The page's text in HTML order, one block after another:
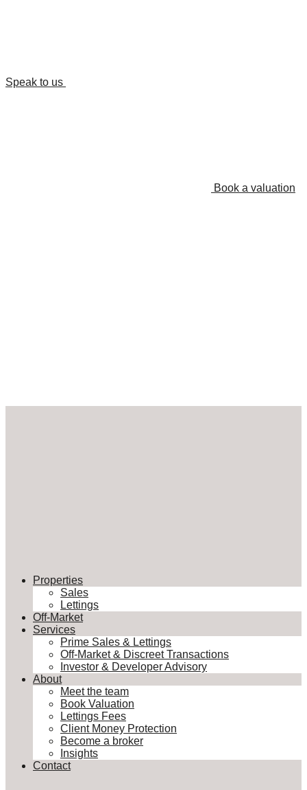
Speak to us
Book a valuation
Properties
Sales
Lettings
Off-Market
Services
Prime Sales & Lettings
Off-Market & Discreet Transactions
Investor & Developer Advisory
About
Meet the team
Book Valuation
Lettings Fees
Client Money Protection
Become a broker
Insights
Contact